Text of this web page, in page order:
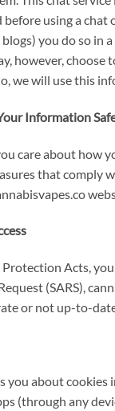
before using a
you do so in
however,
we will use this
Information
care about how
that comply
Acts,
(SARS),
or not up-to-
you about cookies
(through any